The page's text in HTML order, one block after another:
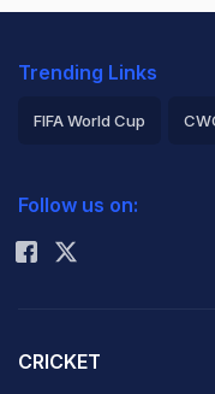
Trending Links
FIFA World Cup
Rohit Sharma
Follow us on:
CRICKET